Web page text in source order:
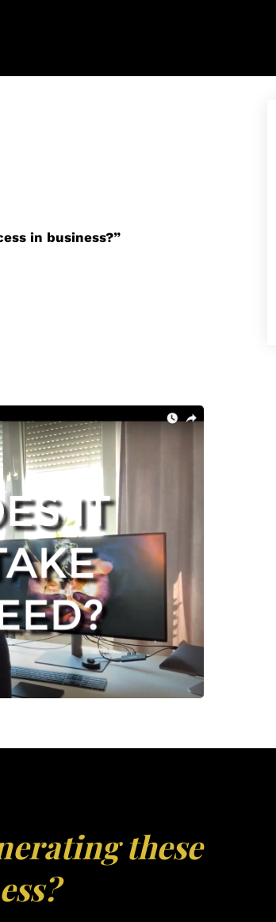
in business?”
these